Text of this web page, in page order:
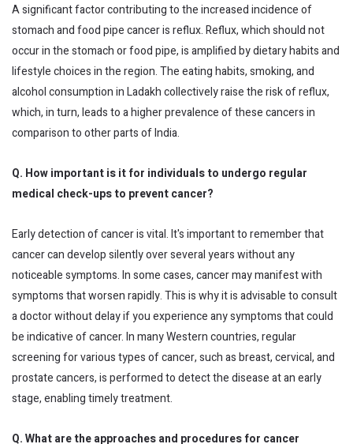
A significant factor contributing to the increased incidence of
stomach and food pipe cancer is reflux. Reflux, which should not
occur in the stomach or food pipe, is amplified by dietary habits and
lifestyle choices in the region. The eating habits, smoking, and
alcohol consumption in Ladakh collectively raise the risk of reflux,
which, in turn, leads to a higher prevalence of these cancers in
comparison to other parts of India.
Q. How important is it for individuals to undergo regular
medical check-ups to prevent cancer?
Early detection of cancer is vital. It's important to remember that
cancer can develop silently over several years without any
noticeable symptoms. In some cases, cancer may manifest with
symptoms that worsen rapidly. This is why it is advisable to consult
a doctor without delay if you experience any symptoms that could
be indicative of cancer. In many Western countries, regular
screening for various types of cancer, such as breast, cervical, and
prostate cancers, is performed to detect the disease at an early
stage, enabling timely treatment.
Q. What are the approaches and procedures for cancer